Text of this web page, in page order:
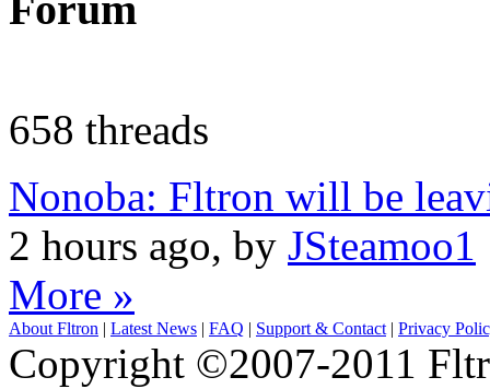
658 threads
Nonoba: Fltron will be
2 hours ago, by JSteamoo1
More »
About Fltron | Latest News | FAQ | Support & Contact | Privacy
Copyright ©2007-2011